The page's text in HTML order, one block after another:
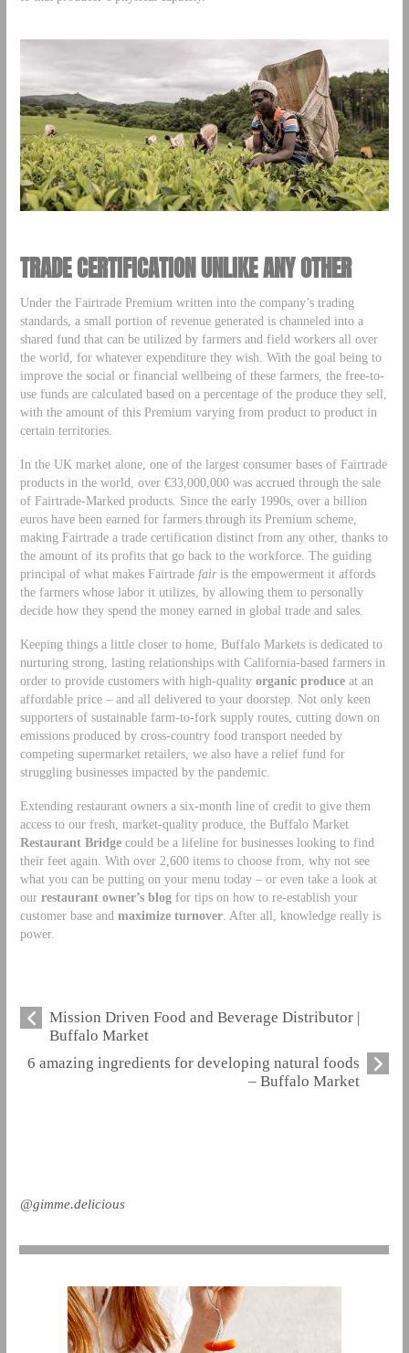
TRADE CERTIFICATION UNLIKE ANY OTHER
Under the Fairtrade Premium written into the company’s trading
standards, a small portion of revenue generated is channeled into a
shared fund that can be utilized by farmers and field workers all over
the world, for whatever expenditure they wish. With the goal being to
improve the social or financial wellbeing of these farmers, the free-to-
use funds are calculated based on a percentage of the produce they sell,
with the amount of this Premium varying from product to product in
certain territories.
In the UK market alone, one of the largest consumer bases of Fairtrade
products in the world, over €33,000,000 was accrued through the sale
of Fairtrade-Marked products. Since the early 1990s, over a billion
euros have been earned for farmers through its Premium scheme,
making Fairtrade a trade certification distinct from any other, thanks to
the amount of its profits that go back to the workforce. The guiding
principal of what makes Fairtrade fairis the empowerment it affords
the farmers whose labor it utilizes, by allowing them to personally
decide how they spend the money earned in global trade and sales.
Keeping things a little closer to home, Buffalo Markets is dedicated to
nurturing strong, lasting relationships with California-based farmers in
order to provide customers with high-quality organic produceat an
affordable price – and all delivered to your doorstep. Not only keen
supporters of sustainable farm-to-fork supply routes, cutting down on
emissions produced by cross-country food transport needed by
competing supermarket retailers, we also have a relief fund for
struggling businesses impacted by the pandemic.
Extending restaurant owners a six-month line of credit to give them
access to our fresh, market-quality produce, the Buffalo Market
Restaurant Bridge could be a lifeline for businesses looking to find
their feet again. With over 2,600 items to choose from, why not see
what you can be putting on your menu today – or even take a look at
our restaurant owner’s blog for tips on how to re-establish your
customer base and maximize turnover. After all, knowledge really is
power.
Mission Driven Food and Beverage Distributor |
Buffalo Market
6 amazing ingredients for developing natural foods
– Buffalo Market
@gimme.delicious